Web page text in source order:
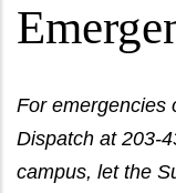
For emergencies
Dispatch at 203-
campus, let the